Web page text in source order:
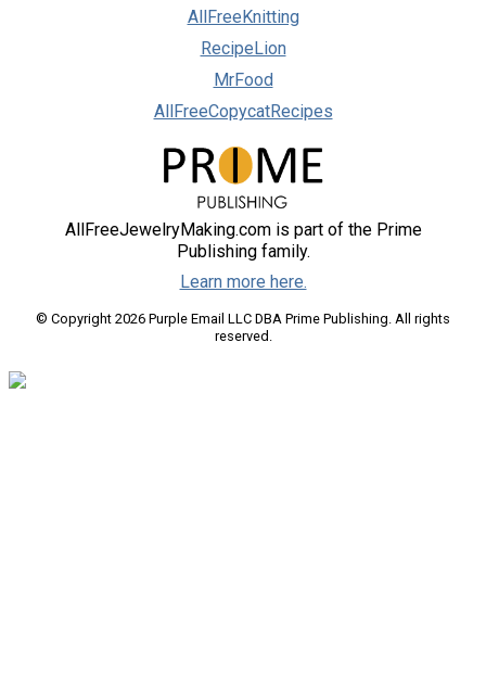
AllFreeKnitting
RecipeLion
MrFood
AllFreeCopycatRecipes
AllFreeJewelryMaking.com is part of the Prime
Publishing family.
Learn more here.
© Copyright 2026 Purple Email LLC DBA Prime Publishing. All rights
reserved.